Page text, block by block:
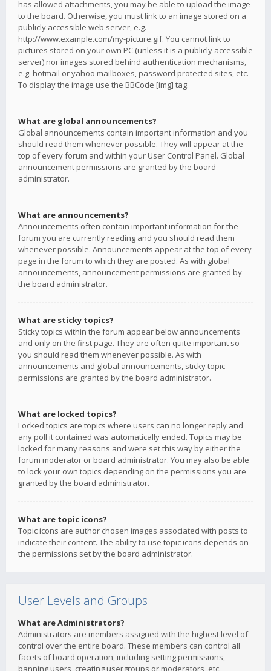
has allowed attachments, you may be able to upload the image
to the board. Otherwise, you must link to an image stored on a
publicly accessible web server, e.g.
http://www.example.com/my-picture.gif. You cannot link to
pictures stored on your own PC (unless it is a publicly accessible
server) nor images stored behind authentication mechanisms,
e.g. hotmail or yahoo mailboxes, password protected sites, etc.
To display the image use the BBCode [img] tag.
What are global announcements?
Global announcements contain important information and you
should read them whenever possible. They will appear at the
top of every forum and within your User Control Panel. Global
announcement permissions are granted by the board
administrator.
What are announcements?
Announcements often contain important information for the
forum you are currently reading and you should read them
whenever possible. Announcements appear at the top of every
page in the forum to which they are posted. As with global
announcements, announcement permissions are granted by
the board administrator.
What are sticky topics?
Sticky topics within the forum appear below announcements
and only on the first page. They are often quite important so
you should read them whenever possible. As with
announcements and global announcements, sticky topic
permissions are granted by the board administrator.
What are locked topics?
Locked topics are topics where users can no longer reply and
any poll it contained was automatically ended. Topics may be
locked for many reasons and were set this way by either the
forum moderator or board administrator. You may also be able
to lock your own topics depending on the permissions you are
granted by the board administrator.
What are topic icons?
Topic icons are author chosen images associated with posts to
indicate their content. The ability to use topic icons depends on
the permissions set by the board administrator.
User Levels and Groups
What are Administrators?
Administrators are members assigned with the highest level of
control over the entire board. These members can control all
facets of board operation, including setting permissions,
banning users, creating usergroups or moderators, etc.,